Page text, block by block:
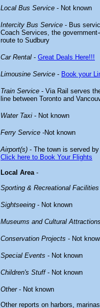
Local Bus Service - Not known
Intercity Bus Service - Bus
Coach Services, the
route to Sudbury
Car Rental - Great Deals Here!!!
Limousine Service - Book your
Train Service - Via Rail serves
line between Toronto and
Water Taxi - Not known
Ferry Service -Not known
Airport(s) - The town is served
Click here to Book Your Flights
Local Area-
Sporting & Recreational Facilities
Sightseeing - Not known
Museums and Cultural Attractions
Conservation Projects - Not
Special Events - Not known
Children's Stuff- Not known
Other- Not known
Other reports on harbors,